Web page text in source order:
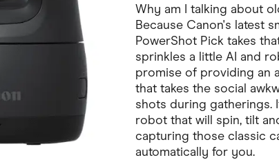
Why am I talking about
Because Canon's latest
PowerShot Pick takes
sprinkles a little AI and
promise of providing an
that takes the social
shots during gatherings.
robot that will spin, tilt
capturing those classic
automatically for you.